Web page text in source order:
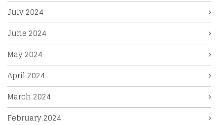
July 2024
June 2024
May 2024
April 2024
March 2024
February 2024